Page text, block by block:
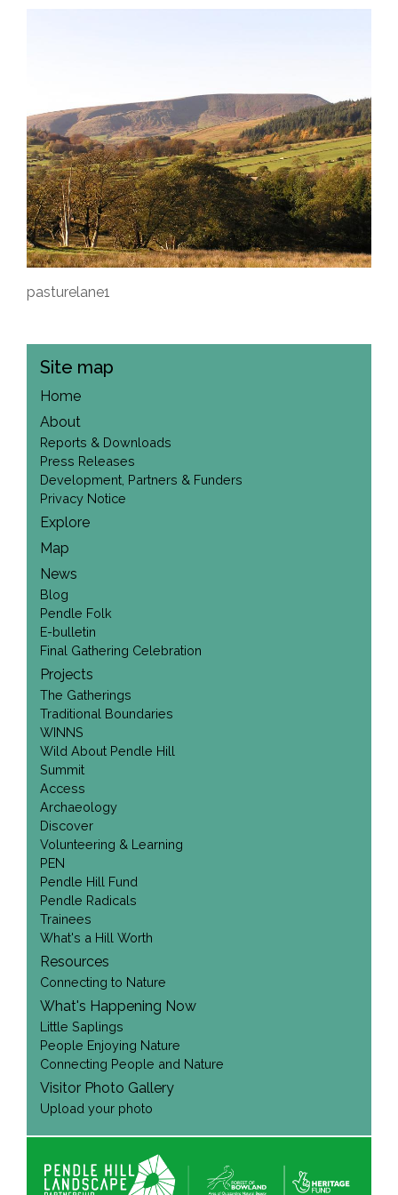
pasturelane1
Site map
Home
About
Reports & Downloads
Press Releases
Development, Partners & Funders
Privacy Notice
Explore
Map
News
Blog
Pendle Folk
E-bulletin
Final Gathering Celebration
Projects
The Gatherings
Traditional Boundaries
WINNS
Wild About Pendle Hill
Summit
Access
Archaeology
Discover
Volunteering & Learning
PEN
Pendle Hill Fund
Pendle Radicals
Trainees
What's a Hill Worth
Resources
Connecting to Nature
What's Happening Now
Little Saplings
People Enjoying Nature
Connecting People and Nature
Visitor Photo Gallery
Upload your photo